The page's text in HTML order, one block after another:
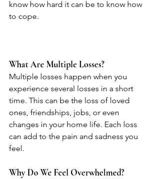
know how hard it can be to know how
to cope.
What Are Multiple Losses?
Multiple losses happen when you
experience several losses in a short
time. This can be the loss of loved
ones, friendships, jobs, or even
changes in your home life. Each loss
can add to the pain and sadness you
feel.
Why Do We Feel Overwhelmed?